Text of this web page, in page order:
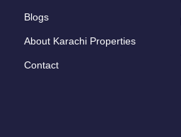
Blogs
About Karachi Properties
Contact